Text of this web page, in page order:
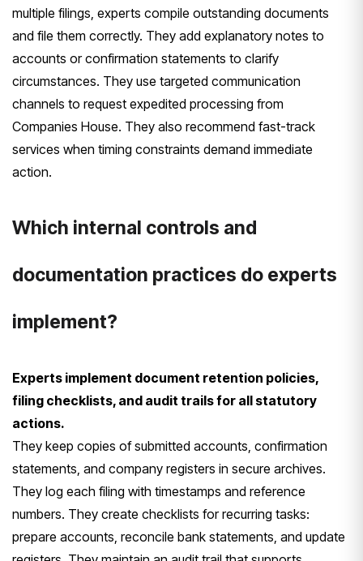
multiple filings, experts compile outstanding documents
and file them correctly. They add explanatory notes to
accounts or confirmation statements to clarify
circumstances. They use targeted communication
channels to request expedited processing from
Companies House. They also recommend fast-track
services when timing constraints demand immediate
action.
Which internal controls and
documentation practices do experts
implement?
Experts implement document retention policies,
filing checklists, and audit trails for all statutory
actions.
They keep copies of submitted accounts, confirmation
statements, and company registers in secure archives.
They log each filing with timestamps and reference
numbers. They create checklists for recurring tasks:
prepare accounts, reconcile bank statements, and update